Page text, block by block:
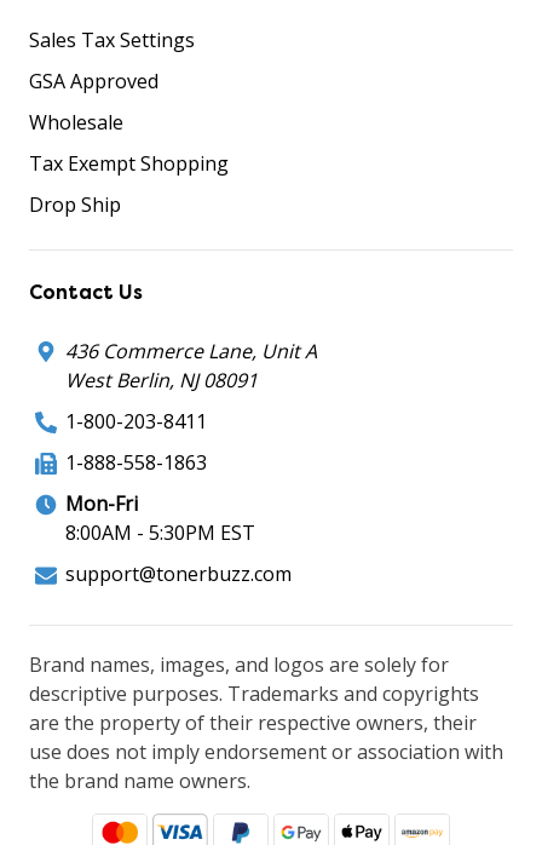
Sales Tax Settings
GSA Approved
Wholesale
Tax Exempt Shopping
Drop Ship
Contact Us
436 Commerce Lane, Unit A
West Berlin, NJ 08091
1-800-203-8411
1-888-558-1863
Mon-Fri
8:00AM - 5:30PM EST
support@tonerbuzz.com
Brand names, images, and logos are solely for
descriptive purposes. Trademarks and copyrights
are the property of their respective owners, their
use does not imply endorsement or association with
the brand name owners.